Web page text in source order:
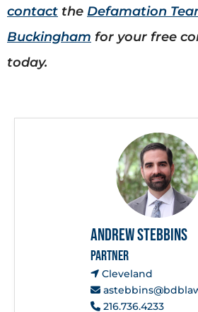
contact the Defamation
Buckingham for your free
today.
Andrew Stebbins
PARTNER
Cleveland
216.736.4233